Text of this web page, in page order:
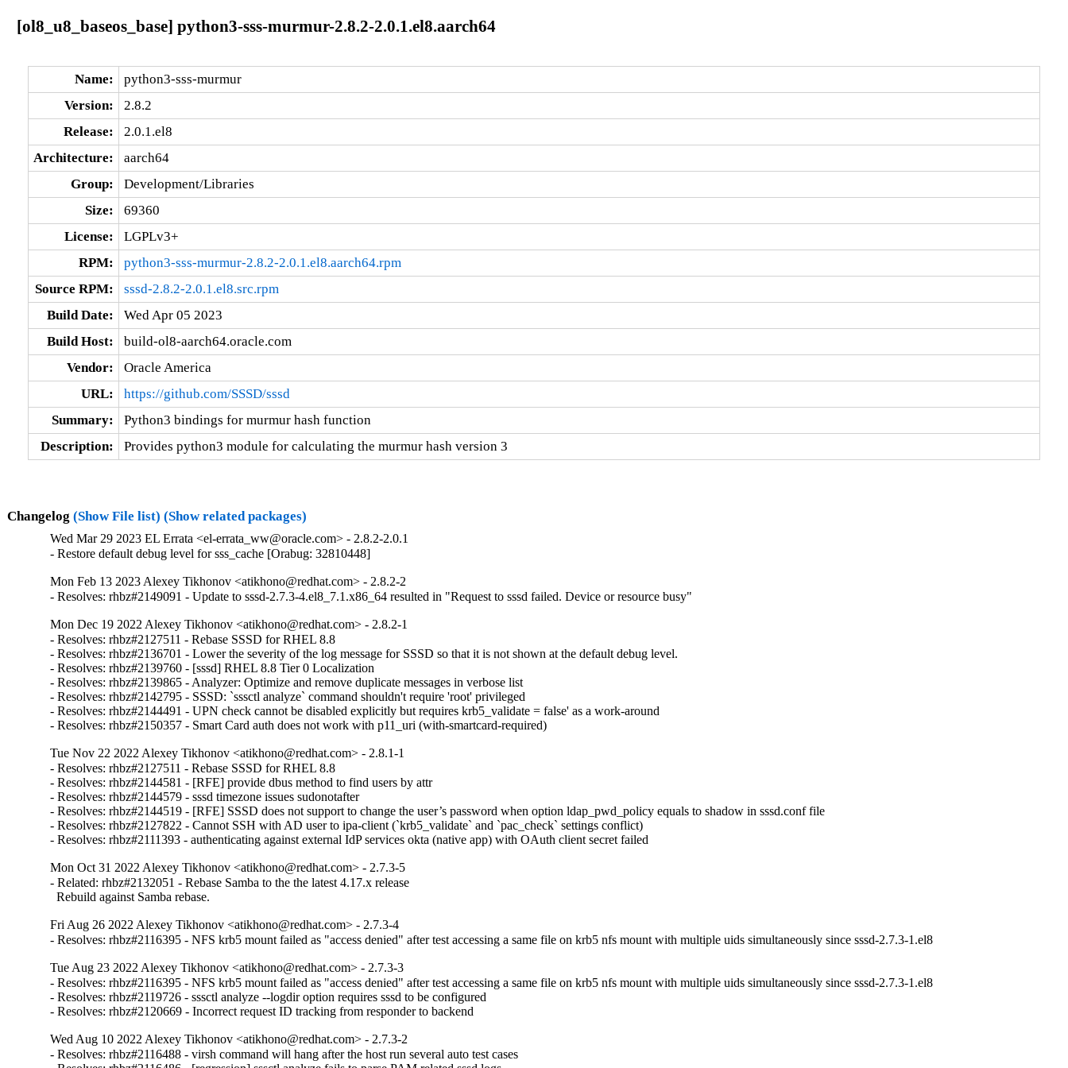
[ol8_u8_baseos_base] python3-sss-murmur-2.8.2-2.0.1.el8.aarch64
Name:
python3-sss-murmur
Version:
2.8.2
Release:
2.0.1.el8
Architecture:
aarch64
Group:
Development/Libraries
Size:
69360
License:
LGPLv3+
RPM:
python3-sss-murmur-2.8.2-2.0.1.el8.aarch64.rpm
Source RPM:
sssd-2.8.2-2.0.1.el8.src.rpm
Build Date:
Wed Apr 05 2023
Build Host:
build-ol8-aarch64.oracle.com
Vendor:
Oracle America
URL:
https://github.com/SSSD/sssd
Summary:
Python3 bindings for murmur hash function
Description:
Provides python3 module for calculating the murmur hash version 3
Changelog (Show File list) (Show related packages)
Wed Mar 29 2023 EL Errata <el-errata_ww@oracle.com> - 2.8.2-2.0.1
- Restore default debug level for sss_cache [Orabug: 32810448]
Mon Feb 13 2023 Alexey Tikhonov <atikhono@redhat.com> - 2.8.2-2
- Resolves: rhbz#2149091 - Update to sssd-2.7.3-4.el8_7.1.x86_64 resulted in "Request to sssd failed. Device or resource busy"
Mon Dec 19 2022 Alexey Tikhonov <atikhono@redhat.com> - 2.8.2-1
- Resolves: rhbz#2127511 - Rebase SSSD for RHEL 8.8
- Resolves: rhbz#2136701 - Lower the severity of the log message for SSSD so that it is not shown at the default debug level.
- Resolves: rhbz#2139760 - [sssd] RHEL 8.8 Tier 0 Localization
- Resolves: rhbz#2139865 - Analyzer: Optimize and remove duplicate messages in verbose list
- Resolves: rhbz#2142795 - SSSD: `sssctl analyze` command shouldn't require 'root' privileged
- Resolves: rhbz#2144491 - UPN check cannot be disabled explicitly but requires krb5_validate = false' as a work-around
- Resolves: rhbz#2150357 - Smart Card auth does not work with p11_uri (with-smartcard-required)
Tue Nov 22 2022 Alexey Tikhonov <atikhono@redhat.com> - 2.8.1-1
- Resolves: rhbz#2127511 - Rebase SSSD for RHEL 8.8
- Resolves: rhbz#2144581 - [RFE] provide dbus method to find users by attr
- Resolves: rhbz#2144579 - sssd timezone issues sudonotafter
- Resolves: rhbz#2144519 - [RFE] SSSD does not support to change the user’s password when option ldap_pwd_policy equals to shadow in sssd.conf file
- Resolves: rhbz#2127822 - Cannot SSH with AD user to ipa-client (`krb5_validate` and `pac_check` settings conflict)
- Resolves: rhbz#2111393 - authenticating against external IdP services okta (native app) with OAuth client secret failed
Mon Oct 31 2022 Alexey Tikhonov <atikhono@redhat.com> - 2.7.3-5
- Related: rhbz#2132051 - Rebase Samba to the the latest 4.17.x release
  Rebuild against Samba rebase.
Fri Aug 26 2022 Alexey Tikhonov <atikhono@redhat.com> - 2.7.3-4
- Resolves: rhbz#2116395 - NFS krb5 mount failed as "access denied" after test accessing a same file on krb5 nfs mount with multiple uids simultaneously since sssd-2.7.3-1.el8
Tue Aug 23 2022 Alexey Tikhonov <atikhono@redhat.com> - 2.7.3-3
- Resolves: rhbz#2116395 - NFS krb5 mount failed as "access denied" after test accessing a same file on krb5 nfs mount with multiple uids simultaneously since sssd-2.7.3-1.el8
- Resolves: rhbz#2119726 - sssctl analyze --logdir option requires sssd to be configured
- Resolves: rhbz#2120669 - Incorrect request ID tracking from responder to backend
Wed Aug 10 2022 Alexey Tikhonov <atikhono@redhat.com> - 2.7.3-2
- Resolves: rhbz#2116488 - virsh command will hang after the host run several auto test cases